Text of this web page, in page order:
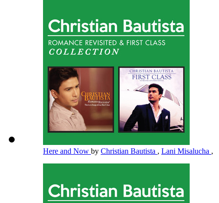
Here and Now by Christian Bautista , Lani Misalucha ,